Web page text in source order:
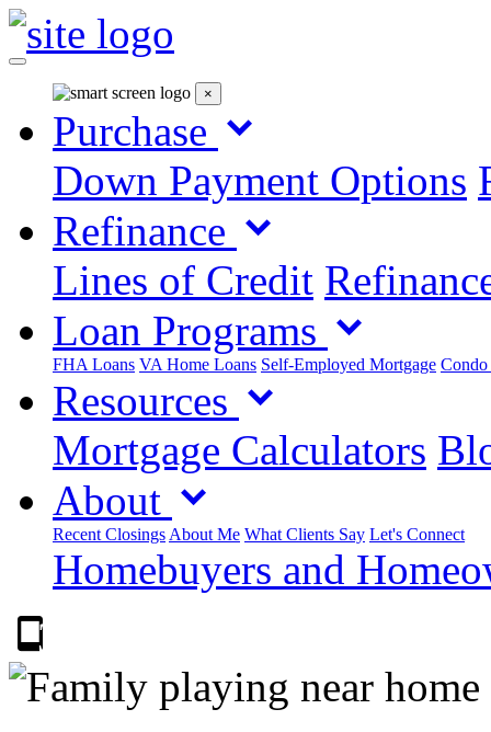
×
Purchase
Down Payment Options
Refinance
Lines of Credit
Loan Programs
FHA Loans VA Home Loans Self-Employed Mortgage
Resources
Mortgage Calculators
About
Recent Closings About Me What Clients Say Let's Connect
Homebuyers and
303.223.9843